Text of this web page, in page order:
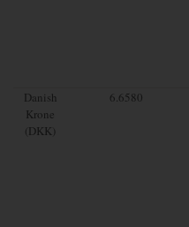
Danish
Krone
(DKK)
6.6580